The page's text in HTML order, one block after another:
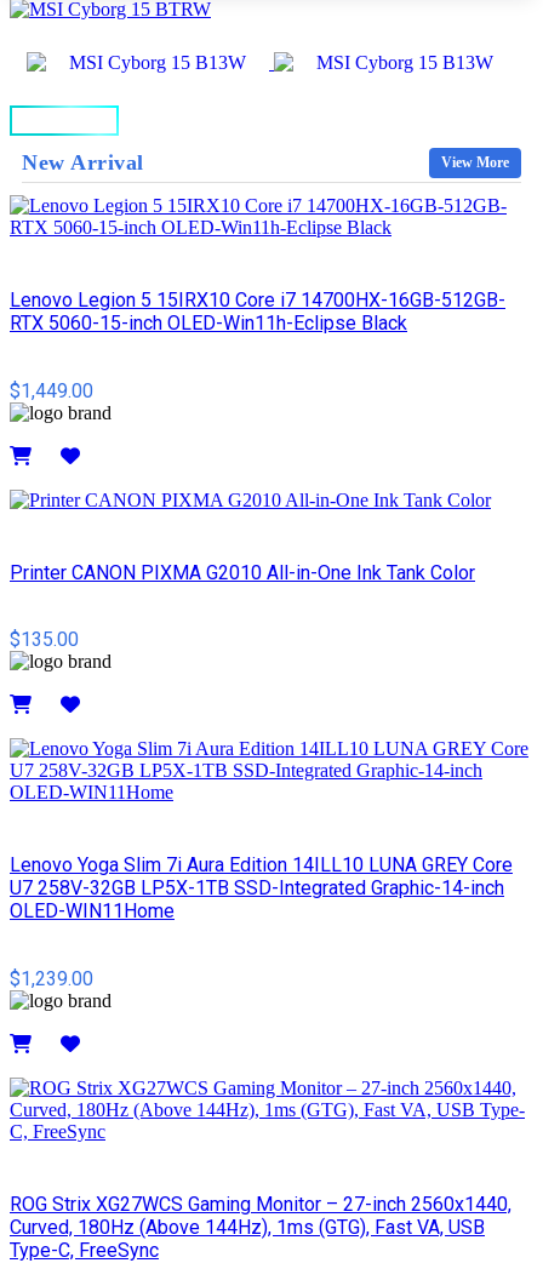
New Arrival View More
Lenovo Legion 5 15IRX10 Core i7 14700HX-16GB-512GB-
RTX 5060-15-inch OLED-Win11h-Eclipse Black
$1,449.00
Printer CANON PIXMA G2010 All-in-One Ink Tank Color
$135.00
Lenovo Yoga Slim 7i Aura Edition 14ILL10 LUNA GREY Core
U7 258V-32GB LP5X-1TB SSD-Integrated Graphic-14-inch
OLED-WIN11Home
$1,239.00
ROG Strix XG27WCS Gaming Monitor – 27-inch 2560x1440,
Curved, 180Hz (Above 144Hz), 1ms (GTG), Fast VA, USB
Type-C, FreeSync